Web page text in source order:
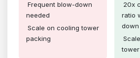
Frequent blow-down
needed
Scale on cooling tower
packing
20x
ratio
down